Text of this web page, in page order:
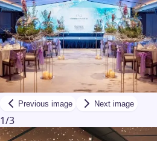
Previous image Next image
1/3